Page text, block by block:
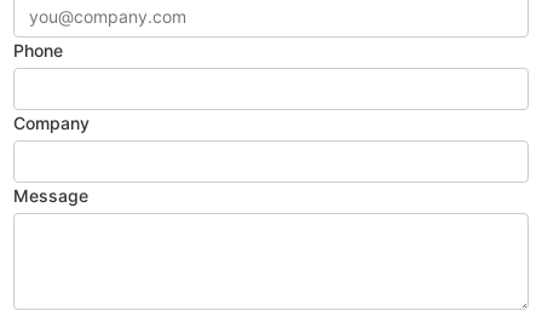
Phone
Company
Message